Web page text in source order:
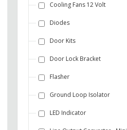
Cooling Fans 12 Volt
Diodes
Door Kits
Door Lock Bracket
Flasher
Ground Loop Isolator
LED Indicator